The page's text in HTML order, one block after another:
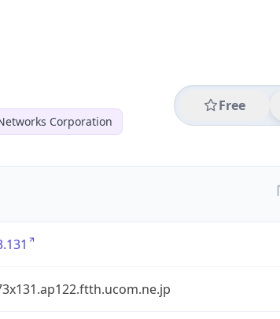
Corporation
Free